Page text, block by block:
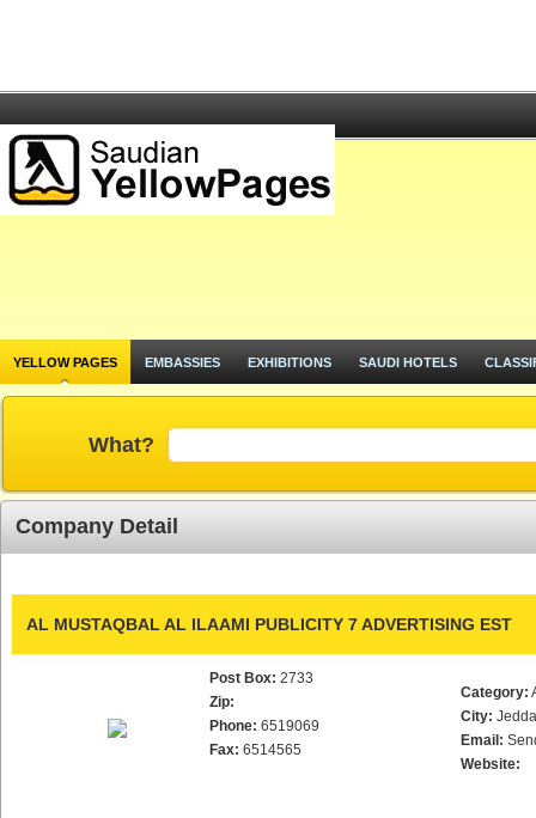
YELLOW PAGES EMBASSIES EXHIBITIONS SAUDI HOTELS
What?
Company Detail
AL MUSTAQBAL AL ILAAMI PUBLICITY 7 ADVERTISING EST
Post Box: 2733
Zip:
Phone: 6519069
Fax: 6514565
Category:
City:
Email:
Website: